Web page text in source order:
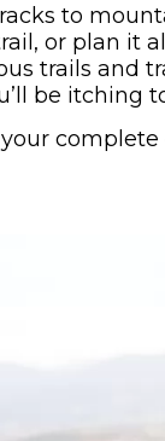
to
or plan it
trails and
be itching